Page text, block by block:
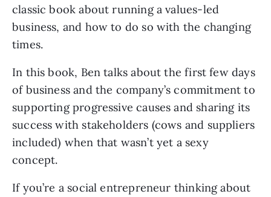
classic book about running a values-led
business, and how to do so with the changing
times.
In this book, Ben talks about the first few days
of business and the company’s commitment to
supporting progressive causes and sharing its
success with stakeholders (cows and suppliers
included) when that wasn’t yet a sexy
concept.
If you’re a social entrepreneur thinking about